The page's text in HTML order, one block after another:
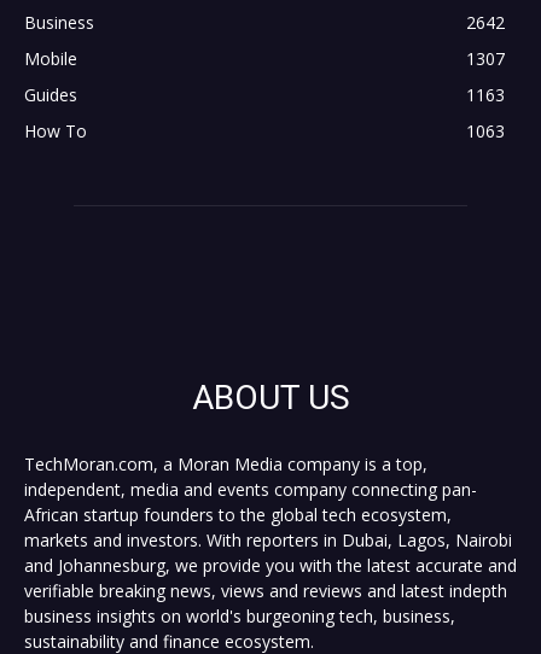
Business
2642
Mobile
1307
Guides
1163
How To
1063
ABOUT US
TechMoran.com, a Moran Media company is a top,
independent, media and events company connecting pan-
African startup founders to the global tech ecosystem,
markets and investors. With reporters in Dubai, Lagos, Nairobi
and Johannesburg, we provide you with the latest accurate and
verifiable breaking news, views and reviews and latest indepth
business insights on world's burgeoning tech, business,
sustainability and finance ecosystem.